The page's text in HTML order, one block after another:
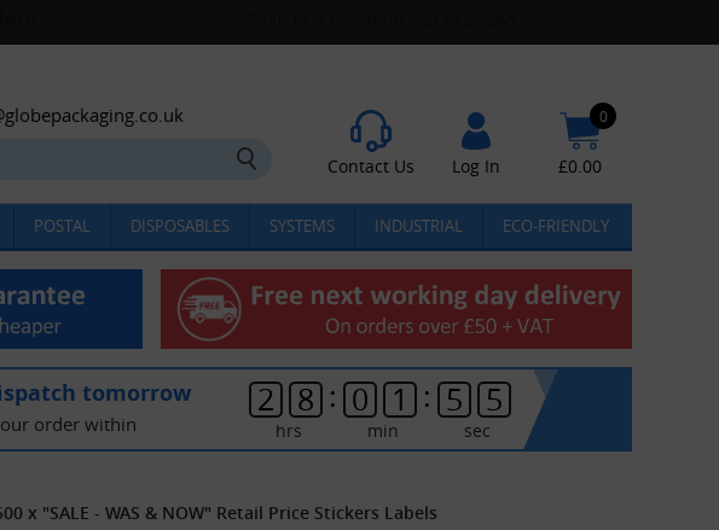
Contact Us Log In
0
£0.00
POSTAL DISPOSABLES SYSTEMS INDUSTRIAL ECO-FRIENDLY
tomorrow
order within
2 8
hrs
: 0 1
min
: 5 5
sec
x "SALE - WAS & NOW" Retail Price Stickers Labels